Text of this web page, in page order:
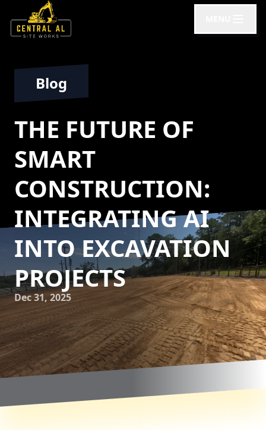
Blog
THE FUTURE OF
SMART
CONSTRUCTION:
INTEGRATING AI
INTO EXCAVATION
PROJECTS
Dec 31, 2025